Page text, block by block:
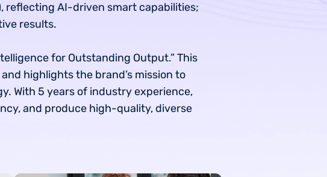
reflecting AI-driven smart capabilities;
results.
for Outstanding Output.” This
highlights the brand’s mission to
With 5 years of industry experience,
and produce high-quality, diverse